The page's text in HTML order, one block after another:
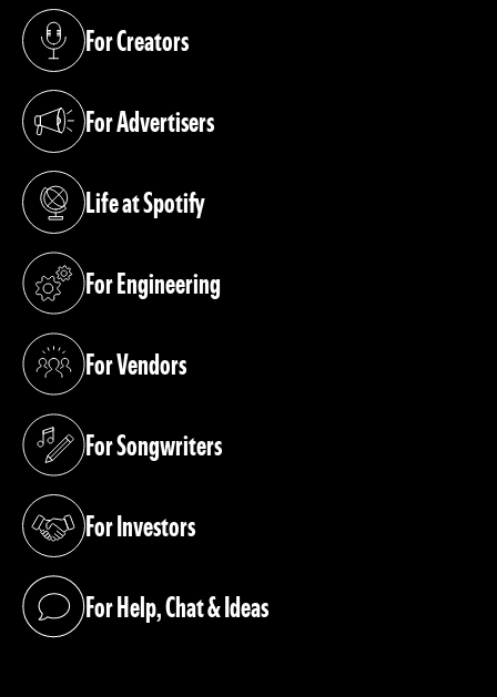
For Creators
(opens in a new tab)
For Advertisers
(opens in a new tab)
Life at Spotify
(opens in a new tab)
For Engineering
(opens in a new tab)
For Vendors
(opens in a new tab)
For Songwriters
(opens in a new tab)
For Investors
(opens in a new tab)
For Help, Chat & Ideas
(opens in a new tab)